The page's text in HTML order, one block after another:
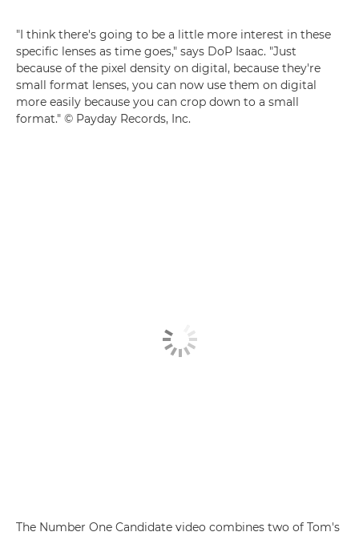
"I think there's going to be a little more interest in these
specific lenses as time goes," says DoP Isaac. "Just
because of the pixel density on digital, because they're
small format lenses, you can now use them on digital
more easily because you can crop down to a small
format." © Payday Records, Inc.
The Number One Candidate video combines two of Tom's